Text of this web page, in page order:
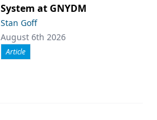
System at GNYDM
Stan Goff
August 6th 2026
Article